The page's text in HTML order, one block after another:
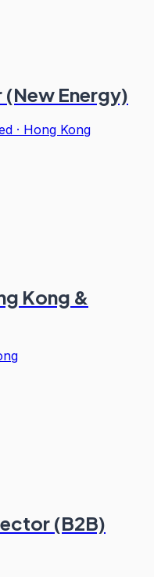
(New Energy)
· Hong Kong
Kong &
(B2B)